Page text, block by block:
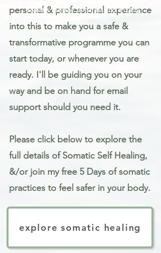
personal & professional experience
into this to make you a safe &
transformative programme you can
start today, or whenever you are
ready. I'll be guiding you on your
way and be on hand for email
support should you need it.
Please click below to explore the
full details of Somatic Self Healing,
&/or join my free 5 Days of somatic
practices to feel safer in your body.
somatic therapy for stress and anxiety
explore somatic healing